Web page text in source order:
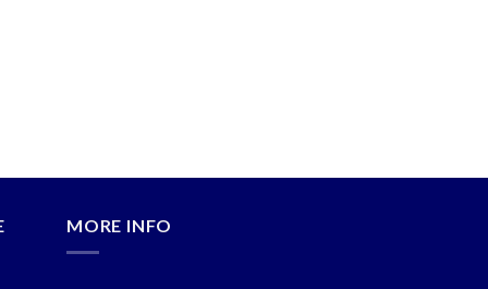
MORE INFO